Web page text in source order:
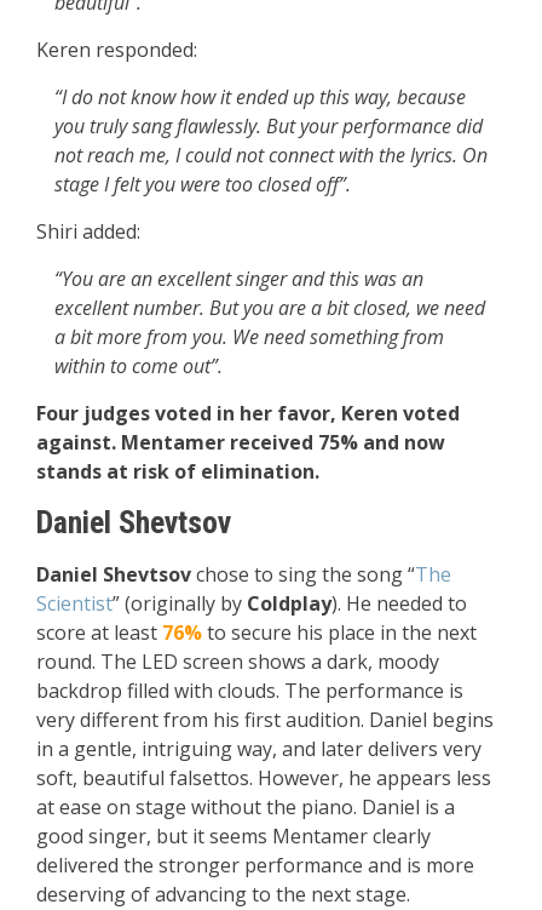
Keren responded:
“I do not know how it ended up this way, because
you truly sang flawlessly. But your performance did
not reach me, I could not connect with the lyrics. On
stage I felt you were too closed off”.
Shiri added:
“You are an excellent singer and this was an
excellent number. But you are a bit closed, we need
a bit more from you. We need something from
within to come out”.
Four judges voted in her favor, Keren voted
against. Mentamer received 75% and now
stands at risk of elimination.
Daniel Shevtsov
Daniel Shevtsovchose to sing the song “The
Scientist” (originally by Coldplay). He needed to
score at least 76%to secure his place in the next
round. The LED screen shows a dark, moody
backdrop filled with clouds. The performance is
very different from his first audition. Daniel begins
in a gentle, intriguing way, and later delivers very
soft, beautiful falsettos. However, he appears less
at ease on stage without the piano. Daniel is a
good singer, but it seems Mentamer clearly
delivered the stronger performance and is more
deserving of advancing to the next stage.